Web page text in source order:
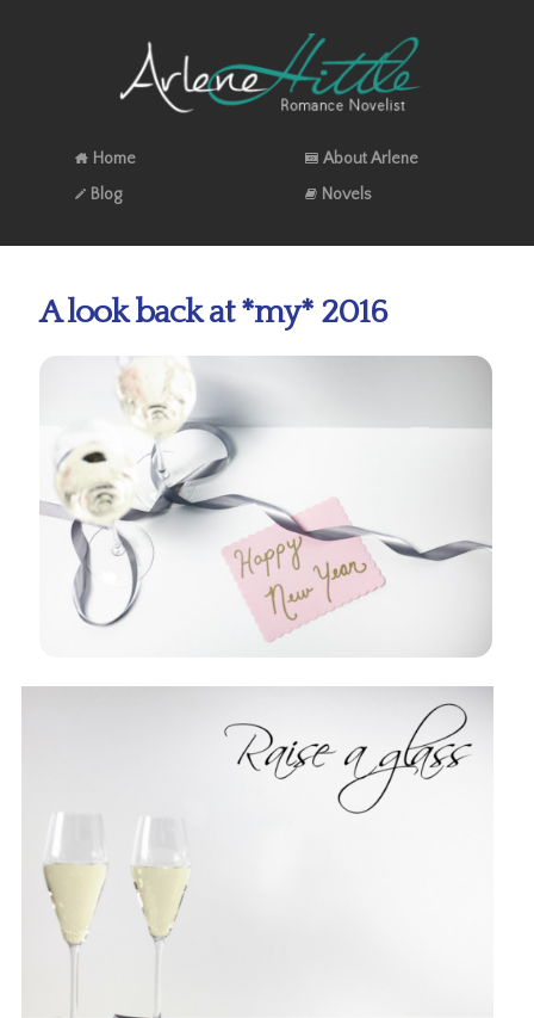
Home
About Arlene
Blog
Novels
A look back at *my* 2016